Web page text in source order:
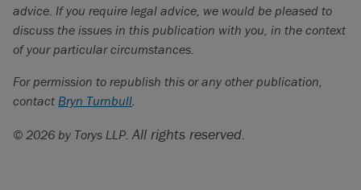
advice. If you require legal advice, we would be pleased to
discuss the issues in this publication with you, in the context
of your particular circumstances.
For permission to republish this or any other publication,
contact Bryn Turnbull.
© 2026 by Torys LLP. All rights reserved.